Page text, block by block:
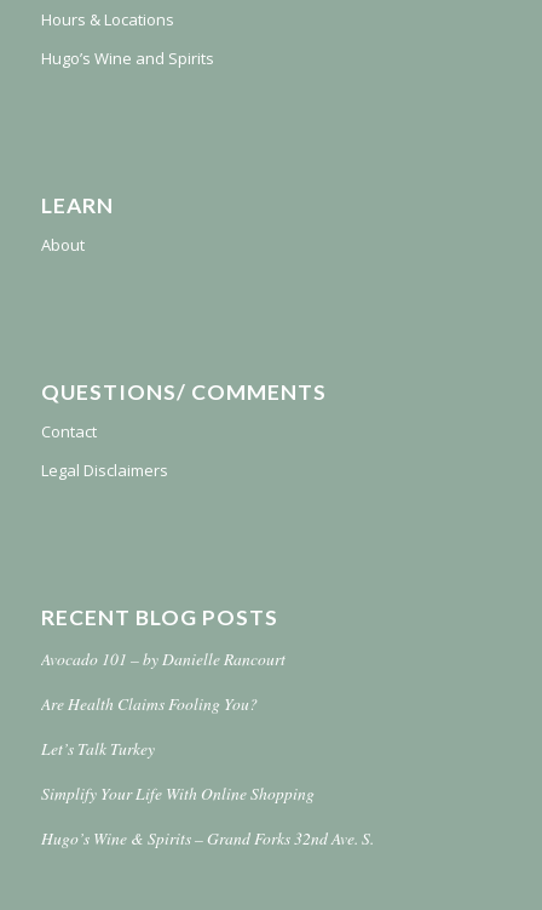
Hours & Locations
Hugo’s Wine and Spirits
LEARN
About
QUESTIONS/ COMMENTS
Contact
Legal Disclaimers
RECENT BLOG POSTS
Avocado 101 – by Danielle Rancourt
Are Health Claims Fooling You?
Let’s Talk Turkey
Simplify Your Life With Online Shopping
Hugo’s Wine & Spirits – Grand Forks 32nd Ave. S.